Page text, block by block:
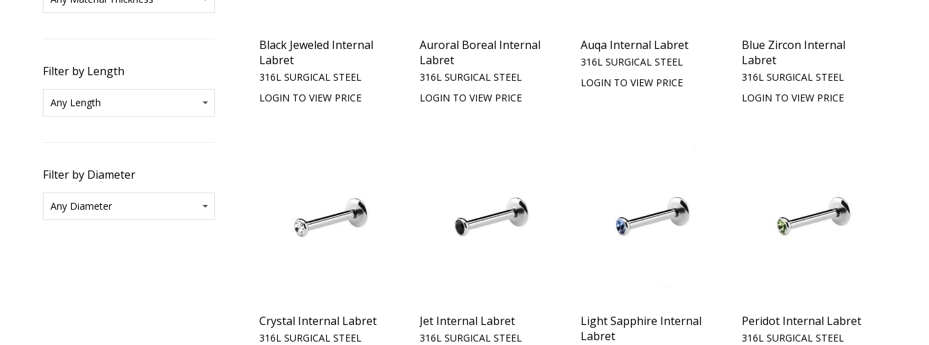
Filter by Length
Filter by Diameter
Black Jeweled Internal
Labret
316L SURGICAL STEEL
LOGIN TO VIEW PRICE
Auroral Boreal Internal
Labret
316L SURGICAL STEEL
LOGIN TO VIEW PRICE
Auqa Internal Labret
316L SURGICAL STEEL
LOGIN TO VIEW PRICE
Blue Zircon Internal
Labret
316L SURGICAL STEEL
LOGIN TO VIEW PRICE
Crystal Internal Labret
316L SURGICAL STEEL
Jet Internal Labret
316L SURGICAL STEEL
Light Sapphire Internal
Labret
Peridot Internal Labret
316L SURGICAL STEEL